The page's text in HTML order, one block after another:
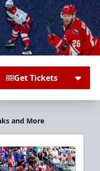
Get Tickets
and More